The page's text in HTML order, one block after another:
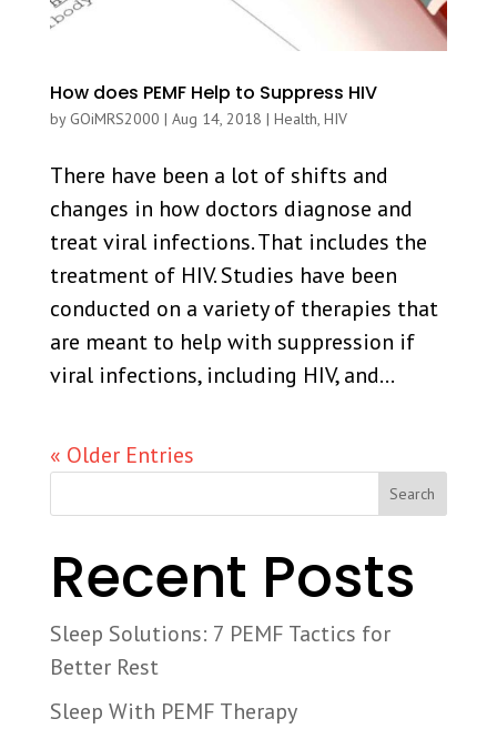
How does PEMF Help to Suppress HIV
by GOiMRS2000 | Aug 14, 2018 | Health, HIV
There have been a lot of shifts and
changes in how doctors diagnose and
treat viral infections. That includes the
treatment of HIV. Studies have been
conducted on a variety of therapies that
are meant to help with suppression if
viral infections, including HIV, and...
« Older Entries
Search
Recent Posts
Sleep Solutions: 7 PEMF Tactics for
Better Rest
Sleep With PEMF Therapy